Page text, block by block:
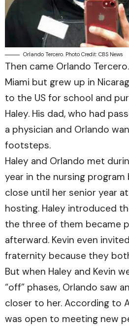
Orlando Tercero. Photo Credit: CBS News
Then came Orlando
Miami but grew up in
to the US for school and
Haley. His dad, who had
a physician and Orlando
footsteps.
Haley and Orlando met
year in the nursing
close until her senior year
hosting. Haley introduced
the three of them became
afterward. Kevin even
fraternity because they
But when Haley and Kevin
“off” phases, Orlando saw
closer to her. According to
was open to meeting new